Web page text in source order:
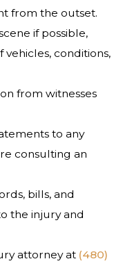
from the outset.
if possible,
conditions,
from witnesses
to any
consulting an
bills, and
the injury and
attorney at (480)